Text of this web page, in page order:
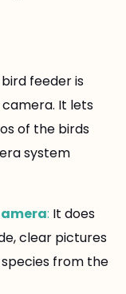
feeder is
It lets
of the birds
system
: It does
clear pictures
from the